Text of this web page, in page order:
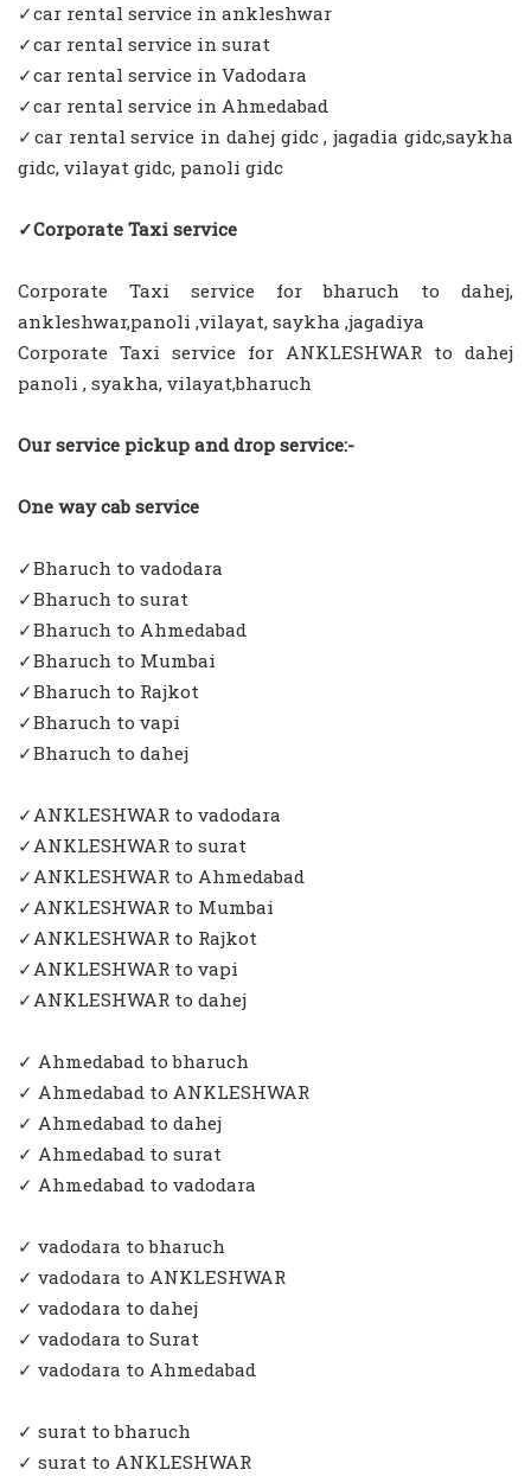
✓car rental service in ankleshwar
✓car rental service in surat
✓car rental service in Vadodara
✓car rental service in Ahmedabad
✓car rental service in dahej gidc , jagadia gidc,saykha
gidc, vilayat gidc, panoli gidc
✓Corporate Taxi service
Corporate Taxi service for bharuch to dahej,
ankleshwar,panoli ,vilayat, saykha ,jagadiya
Corporate Taxi service for ANKLESHWAR to dahej
panoli , syakha, vilayat,bharuch
Our service pickup and drop service:-
One way cab service
✓Bharuch to vadodara
✓Bharuch to surat
✓Bharuch to Ahmedabad
✓Bharuch to Mumbai
✓Bharuch to Rajkot
✓Bharuch to vapi
✓Bharuch to dahej
✓ANKLESHWAR to vadodara
✓ANKLESHWAR to surat
✓ANKLESHWAR to Ahmedabad
✓ANKLESHWAR to Mumbai
✓ANKLESHWAR to Rajkot
✓ANKLESHWAR to vapi
✓ANKLESHWAR to dahej
✓ Ahmedabad to bharuch
✓ Ahmedabad to ANKLESHWAR
✓ Ahmedabad to dahej
✓ Ahmedabad to surat
✓ Ahmedabad to vadodara
✓ vadodara to bharuch
✓ vadodara to ANKLESHWAR
✓ vadodara to dahej
✓ vadodara to Surat
✓ vadodara to Ahmedabad
✓ surat to bharuch
✓ surat to ANKLESHWAR